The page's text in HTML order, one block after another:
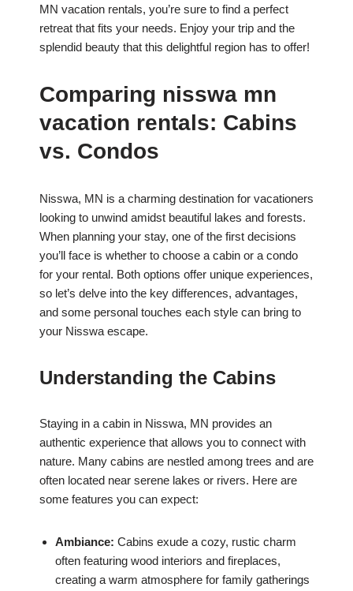
MN vacation rentals, you’re sure to find a perfect
retreat that fits your needs. Enjoy your trip and the
splendid beauty that this delightful region has to offer!
Comparing nisswa mn
vacation rentals: Cabins
vs. Condos
Nisswa, MN is a charming destination for vacationers
looking to unwind amidst beautiful lakes and forests.
When planning your stay, one of the first decisions
you’ll face is whether to choose a cabin or a condo
for your rental. Both options offer unique experiences,
so let’s delve into the key differences, advantages,
and some personal touches each style can bring to
your Nisswa escape.
Understanding the Cabins
Staying in a cabin in Nisswa, MN provides an
authentic experience that allows you to connect with
nature. Many cabins are nestled among trees and are
often located near serene lakes or rivers. Here are
some features you can expect:
Ambiance: Cabins exude a cozy, rustic charm
often featuring wood interiors and fireplaces,
creating a warm atmosphere for family gatherings